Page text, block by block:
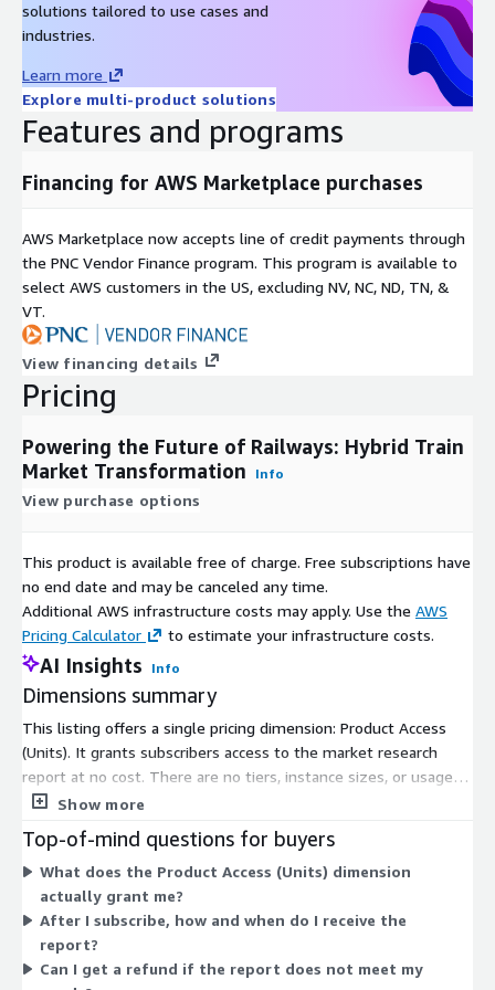
are compelling both passenger and freight operators to
embrace hybrid solutions, thereby reshaping the rail industry
In terms of propulsion, hybrid trains can be categorized into
diesel-electric, battery-electric, and hydrogen-based
configurations. Diesel-electric trains are currently the most
limited electrified infrastructure. However, battery-electric and
advancements in energy storage and fuel cell technologies
make them more viable and cost-efficient. The growing global
commitment toward clean hydrogen initiatives and renewable
integration is expected to further boost the adoption of these
trains.
market-at3071/inquire-before-buying
The Asia Pacific region is projected to lead the hybrid train
market throughout the forecast period due to the rapid
expansion of railway networks in countries such as China, India,
hybrid and fully electric trains, to strengthen its public transit
infrastructure. Similarly, Indian initiatives to modernize its
railway systems under various national electrification and
decarbonization projects have accelerated the demand for
hybrid locomotives.
Europe continues to remain a key contributor to the hybrid train
market, primarily driven by the presence of major
manufacturers and strong policy support for sustainable
transport. Countries like Germany, the United Kingdom, and
France are at the forefront of developing hybrid and hydrogen-
introduced hydrogen trains as part of its plan to phase out
diesel locomotives by the end of this decade. These
advancements not only contribute to reducing greenhouse gas
emissions but also improve the operational efficiency of
regional rail networks.
North America is gradually catching up with global trends as rail
solutions tailored to use cases and
industries.
Learn more
Explore multi-product solutions
Features and programs
Financing for AWS Marketplace purchases
AWS Marketplace now accepts line of credit payments through
the PNC Vendor Finance program. This program is available to
select AWS customers in the US, excluding NV, NC, ND, TN, &
VT.
View financing details
Pricing
Powering the Future of Railways: Hybrid Train
Market Transformation
Info
View purchase options
This product is available free of charge. Free subscriptions have
no end date and may be canceled any time.
Additional AWS infrastructure costs may apply. Use the AWS
Pricing Calculator
to estimate your infrastructure costs.
AI Insights Info
Dimensions summary
This listing offers a single pricing dimension: Product Access
(Units). It grants subscribers access to the market research
report at no cost. There are no tiers, instance sizes, or usage-
based add-ons to choose from. You subscribe once to unlock
digitally by email or download link, typically within 24 to 48
hours. This flat structure means pricing does not scale with
usage, seats, or volume.
Show more
Top-of-mind questions for buyers
What does the Product Access (Units) dimension
actually grant me?
After I subscribe, how and when do I receive the
report?
Can I get a refund if the report does not meet my